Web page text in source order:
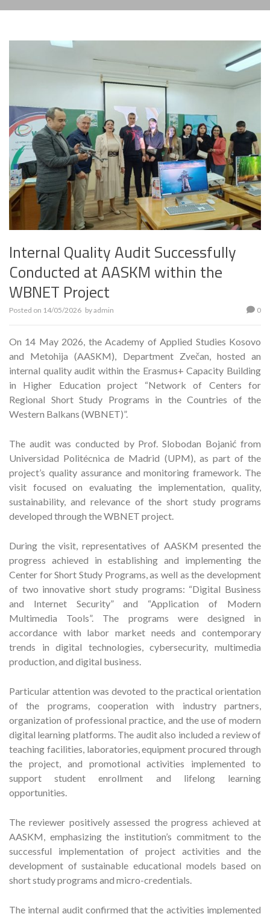
Internal Quality Audit Successfully
Conducted at AASKM within the
WBNET Project
Posted on 14/05/2026 byadmin 0
On 14 May 2026, the Academy of Applied Studies Kosovo
and Metohija (AASKM), Department Zvečan, hosted an
internal quality audit within the Erasmus+ Capacity Building
in Higher Education project “Network of Centers for
Regional Short Study Programs in the Countries of the
Western Balkans (WBNET)”.
The audit was conducted by Prof. Slobodan Bojanić from
Universidad Politécnica de Madrid (UPM), as part of the
project’s quality assurance and monitoring framework. The
visit focused on evaluating the implementation, quality,
sustainability, and relevance of the short study programs
developed through the WBNET project.
During the visit, representatives of AASKM presented the
progress achieved in establishing and implementing the
Center for Short Study Programs, as well as the development
of two innovative short study programs: “Digital Business
and Internet Security” and “Application of Modern
Multimedia Tools”. The programs were designed in
accordance with labor market needs and contemporary
trends in digital technologies, cybersecurity, multimedia
production, and digital business.
Particular attention was devoted to the practical orientation
of the programs, cooperation with industry partners,
organization of professional practice, and the use of modern
digital learning platforms. The audit also included a review of
teaching facilities, laboratories, equipment procured through
the project, and promotional activities implemented to
support student enrollment and lifelong learning
opportunities.
The reviewer positively assessed the progress achieved at
AASKM, emphasizing the institution’s commitment to the
successful implementation of project activities and the
development of sustainable educational models based on
short study programs and micro-credentials.
The internal audit confirmed that the activities implemented